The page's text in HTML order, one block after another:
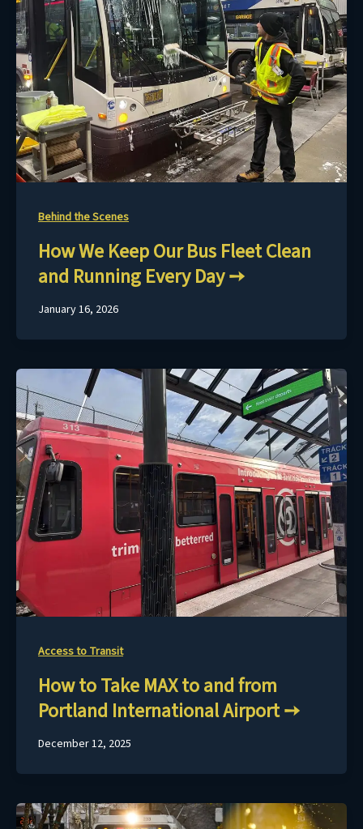
Behind the Scenes
How We Keep Our Bus Fleet Clean
and Running Every Day
January 16, 2026
Access to Transit
How to Take MAX to and from
Portland International Airport
December 12, 2025